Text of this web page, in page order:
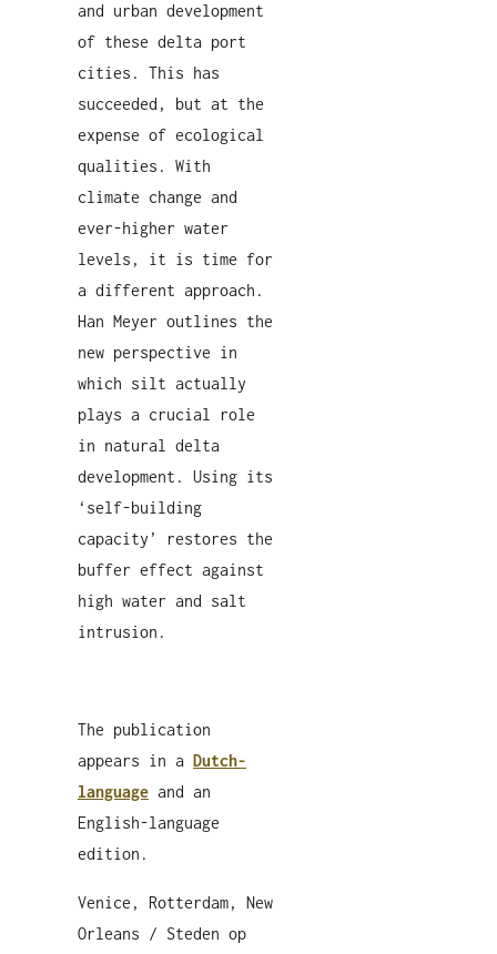
and urban development
of these delta port
cities. This has
succeeded, but at the
expense of ecological
qualities. With
climate change and
ever-higher water
levels, it is time for
a different approach.
Han Meyer outlines the
new perspective in
which silt actually
plays a crucial role
in natural delta
development. Using its
‘self-building
capacity’ restores the
buffer effect against
high water and salt
intrusion.
The publication
appears in a Dutch-
language and an
English-language
edition.
Venice, Rotterdam, New
Orleans / Steden op